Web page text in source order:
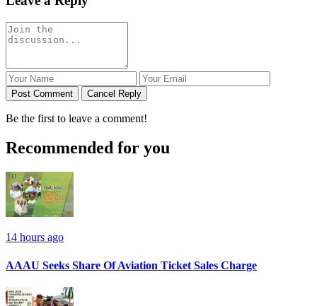
Post Comment Cancel Reply
Be the first to leave a comment!
Recommended for you
14 hours ago
AAAU Seeks Share Of Aviation Ticket Sales Charge